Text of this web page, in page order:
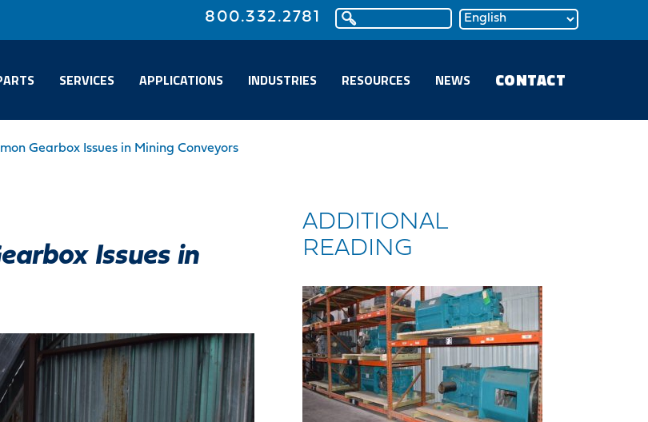
800.332.2781
SERVICES APPLICATIONS INDUSTRIES RESOURCES NEWS CONTACT
Gearbox Issues in Mining Conveyors
Issues in
ADDITIONAL
READING